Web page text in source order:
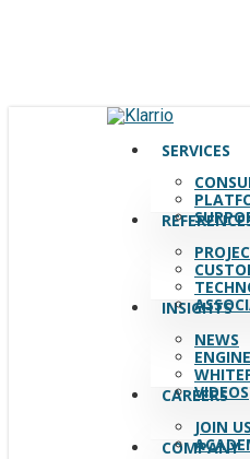
search
Menu
SERVICES
INSIGHTS
NEWS
VIDEOS
CAREERS
JOIN US
COMPANY